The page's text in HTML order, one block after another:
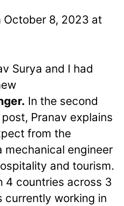
October 8, 2023 at
Surya and I had
In the second
Pranav explains
from the
mechanical engineer
and tourism.
4 countries across 3
currently working in